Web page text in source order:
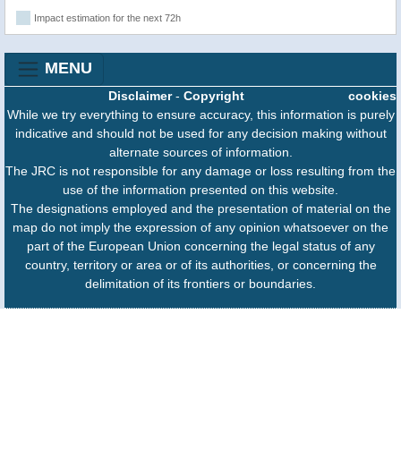
Impact estimation for the next 72h
MENU
cookies
Disclaimer- Copyright
While we try everything to ensure accuracy, this information is purely
indicative and should not be used for any decision making without
alternate sources of information.
The JRC is not responsible for any damage or loss resulting from the
use of the information presented on this website.
The designations employed and the presentation of material on the
map do not imply the expression of any opinion whatsoever on the
part of the European Union concerning the legal status of any
country, territory or area or of its authorities, or concerning the
delimitation of its frontiers or boundaries.